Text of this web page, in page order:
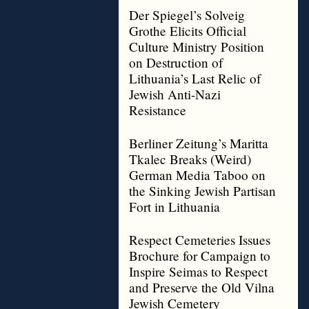
Der Spiegel’s Solveig
Grothe Elicits Official
Culture Ministry Position
on Destruction of
Lithuania’s Last Relic of
Jewish Anti-Nazi
Resistance
Berliner Zeitung’s Maritta
Tkalec Breaks (Weird)
German Media Taboo on
the Sinking Jewish Partisan
Fort in Lithuania
Respect Cemeteries Issues
Brochure for Campaign to
Inspire Seimas to Respect
and Preserve the Old Vilna
Jewish Cemetery